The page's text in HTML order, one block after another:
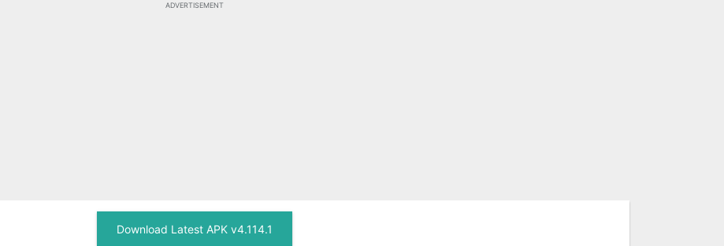
ADVERTISEMENT
Download Latest APK v4.114.1